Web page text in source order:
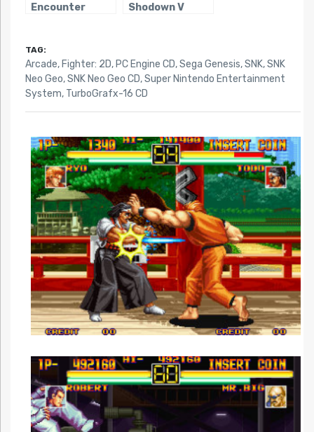
Encounter
Shodown V
TAG:
Arcade, Fighter: 2D, PC Engine CD,Sega Genesis,SNK,SNK
Neo Geo,SNK Neo Geo CD,Super Nintendo Entertainment
System, TurboGrafx-16 CD